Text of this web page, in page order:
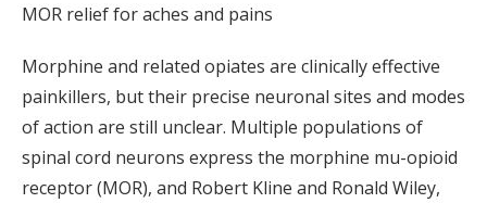
MOR relief for aches and pains
Morphine and related opiates are clinically effective
painkillers, but their precise neuronal sites and modes
of action are still unclear. Multiple populations of
spinal cord neurons express the morphine mu-opioid
receptor (MOR), and Robert Kline and Ronald Wiley,